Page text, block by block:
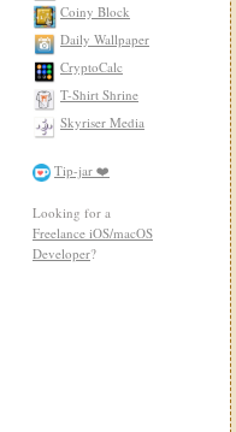
Coiny Block
Daily Wallpaper
CryptoCalc
T-Shirt Shrine
Skyriser Media
Tip-jar ❤️
Looking for a
Freelance iOS/macOS
Developer?